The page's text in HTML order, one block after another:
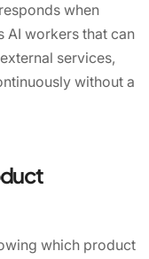
when
workers that can
services,
without a
which product